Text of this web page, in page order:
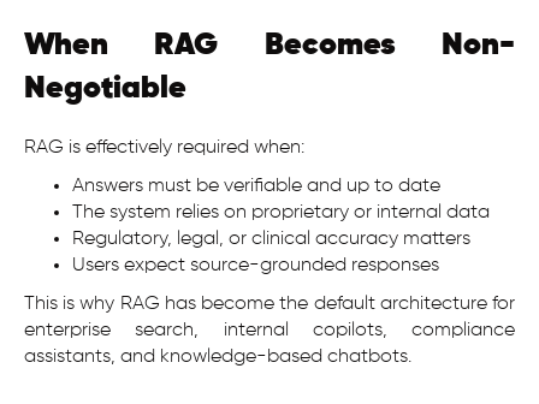
When RAG Becomes Non-
Negotiable
RAG is effectively required when:
Answers must be verifiable and up to date
The system relies on proprietary or internal data
Regulatory, legal, or clinical accuracy matters
Users expect source-grounded responses
This is why RAG has become the default architecture for
enterprise search, internal copilots, compliance
assistants, and knowledge-based chatbots.